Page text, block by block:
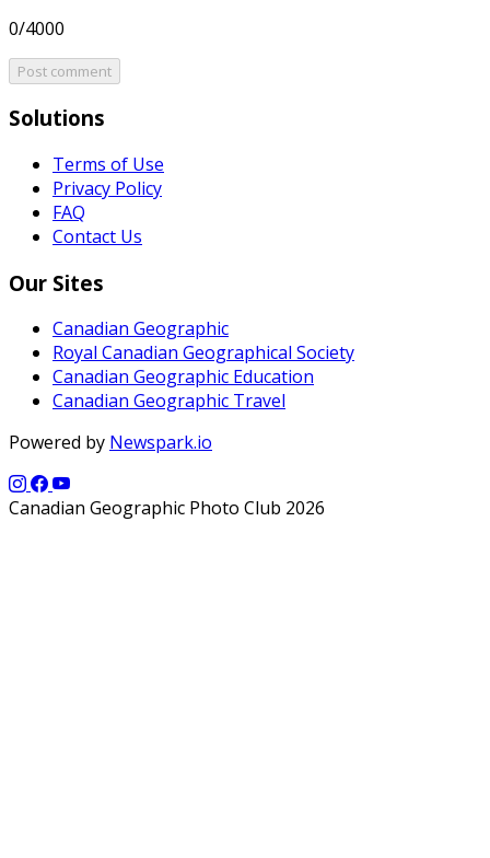
0/4000
Post comment
Solutions
Terms of Use
Privacy Policy
FAQ
Contact Us
Our Sites
Canadian Geographic
Royal Canadian Geographical Society
Canadian Geographic Education
Canadian Geographic Travel
Powered by Newspark.io
Canadian Geographic Photo Club 2026